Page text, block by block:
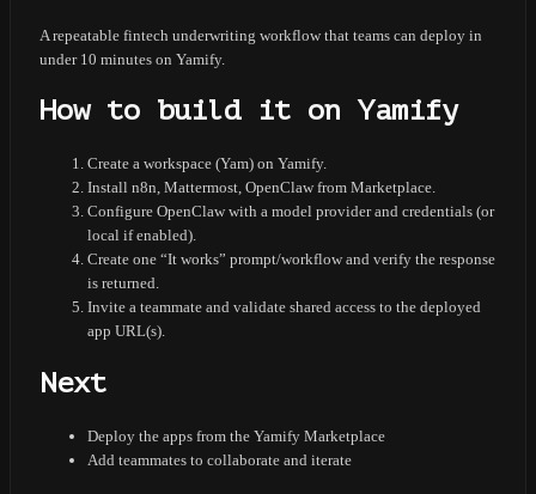
A repeatable fintech underwriting workflow that teams can deploy in
under 10 minutes on Yamify.
How to build it on Yamify
Create a workspace (Yam) on Yamify.
Install n8n, Mattermost, OpenClaw from Marketplace.
Configure OpenClaw with a model provider and credentials (or
local if enabled).
Create one “It works” prompt/workflow and verify the response
is returned.
Invite a teammate and validate shared access to the deployed
app URL(s).
Next
Deploy the apps from the Yamify Marketplace
Add teammates to collaborate and iterate